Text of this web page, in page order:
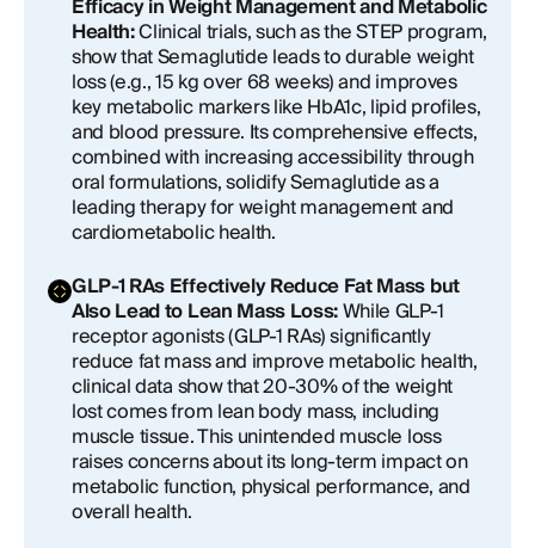
Efficacy in Weight Management and Metabolic
Health:Clinical trials, such as the STEP program,
show that Semaglutide leads to durable weight
loss (e.g., 15 kg over 68 weeks) and improves
key metabolic markers like HbA1c, lipid profiles,
and blood pressure. Its comprehensive effects,
combined with increasing accessibility through
oral formulations, solidify Semaglutide as a
leading therapy for weight management and
cardiometabolic health.
GLP-1 RAs Effectively Reduce Fat Mass but
Also Lead to Lean Mass Loss:While GLP-1
receptor agonists (GLP-1 RAs) significantly
reduce fat mass and improve metabolic health,
clinical data show that 20-30% of the weight
lost comes from lean body mass, including
muscle tissue. This unintended muscle loss
raises concerns about its long-term impact on
metabolic function, physical performance, and
overall health.